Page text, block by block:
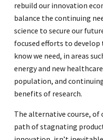
rebuild our innovation
balance the continuing
science to secure our
focused efforts to
know we need, in areas
energy and new
population, and
benefits of research.
The alternative course,
path of stagnating